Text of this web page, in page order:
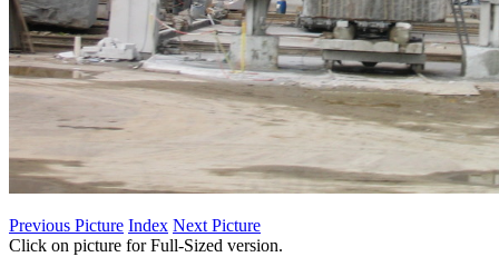
Previous Picture Index Next Picture
Click on picture for Full-Sized version.